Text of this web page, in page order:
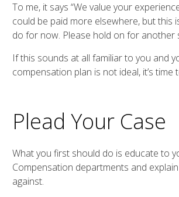
To me, it says “We value your
could be paid more elsewhere, but this
do for now. Please hold on for another
If this sounds at all familiar to you and
compensation plan is not ideal, it’s time
Plead Your Case
What you first should do is educate to
Compensation departments and
against.